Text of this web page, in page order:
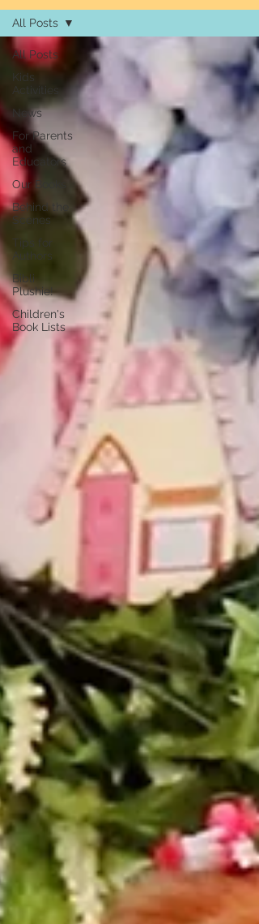
All Posts
Kids
Activities
News
For Parents
and
Educators
Our Books
Behind the
Scenes
Tips for
Authors
Bibli
Plushie!
Children's
Book Lists
All Posts